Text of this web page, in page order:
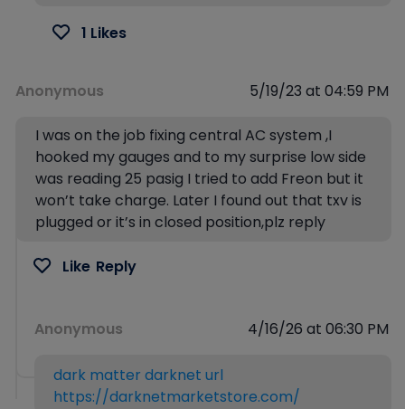
1 Likes
Anonymous 5/19/23 at 04:59 PM
I was on the job fixing central AC system ,I
hooked my gauges and to my surprise low side
was reading 25 pasig I tried to add Freon but it
won’t take charge. Later I found out that txv is
plugged or it’s in closed position,plz reply
Like Reply
Anonymous 4/16/26 at 06:30 PM
dark matter darknet url
https://darknetmarketstore.com/